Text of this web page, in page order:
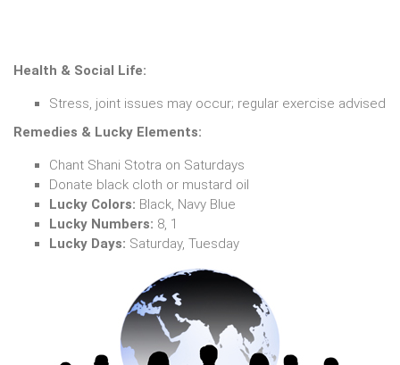
Health & Social Life:
Stress, joint issues may occur; regular exercise advised
Remedies & Lucky Elements:
Chant Shani Stotra on Saturdays
Donate black cloth or mustard oil
Lucky Colors: Black, Navy Blue
Lucky Numbers: 8, 1
Lucky Days: Saturday, Tuesday